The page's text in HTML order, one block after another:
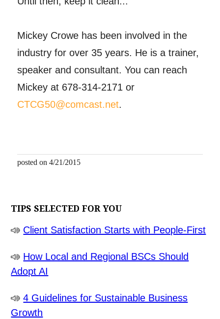
Mickey Crowe has been involved in the
industry for over 35 years. He is a trainer,
speaker and consultant. You can reach
Mickey at 678-314-2171 or
CTCG50@comcast.net.
posted on 4/21/2015
TIPS SELECTED FOR YOU
Client Satisfaction Starts with People-First
How Local and Regional BSCs Should
Adopt AI
4 Guidelines for Sustainable Business
Growth